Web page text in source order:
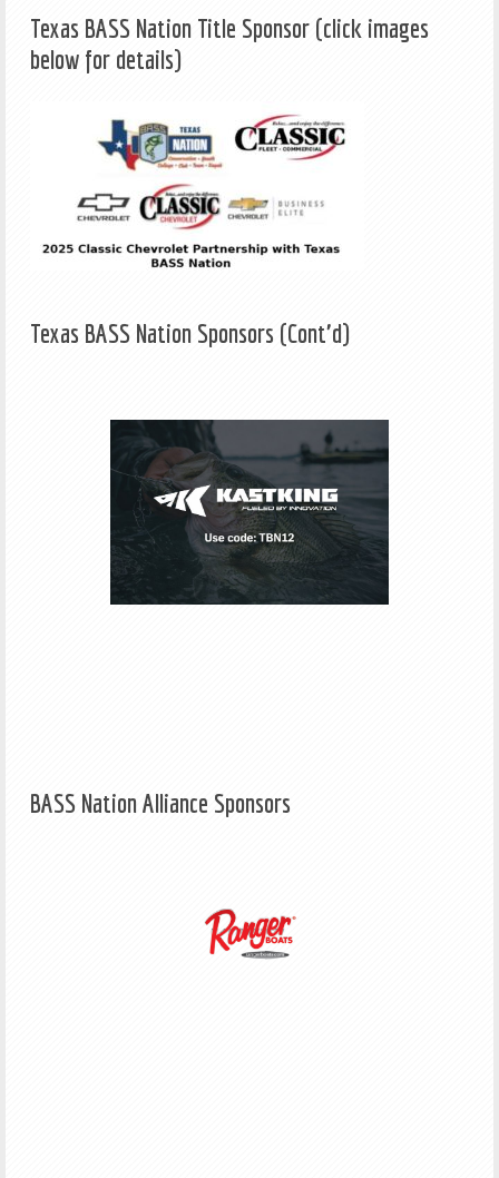
Texas BASS Nation Title Sponsor (click images
below for details)
Texas BASS Nation Sponsors (Cont'd)
BASS Nation Alliance Sponsors